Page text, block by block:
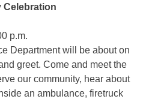
Celebration
p.m.
Department will be about on
greet. Come and meet the
our community, hear about
an ambulance, firetruck